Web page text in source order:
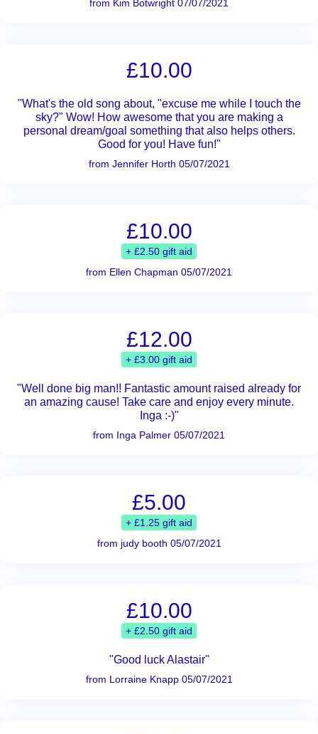
from Kim Botwright 07/07/2021
£10.00
"What's the old song about, "excuse me while I touch the
sky?" Wow! How awesome that you are making a
personal dream/goal something that also helps others.
Good for you! Have fun!"
from Jennifer Horth 05/07/2021
£10.00
+ £2.50 gift aid
from Ellen Chapman 05/07/2021
£12.00
+ £3.00 gift aid
"Well done big man!! Fantastic amount raised already for
an amazing cause! Take care and enjoy every minute.
Inga :-)"
from Inga Palmer 05/07/2021
£5.00
+ £1.25 gift aid
from judy booth 05/07/2021
£10.00
+ £2.50 gift aid
"Good luck Alastair"
from Lorraine Knapp 05/07/2021